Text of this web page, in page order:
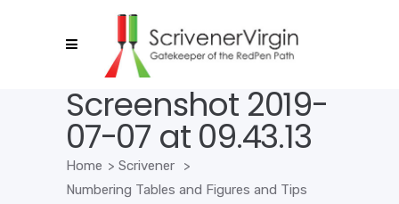
Screenshot 2019-
07-07 at 09.43.13
Home > Scrivener
>
Numbering Tables and Figures and Tips